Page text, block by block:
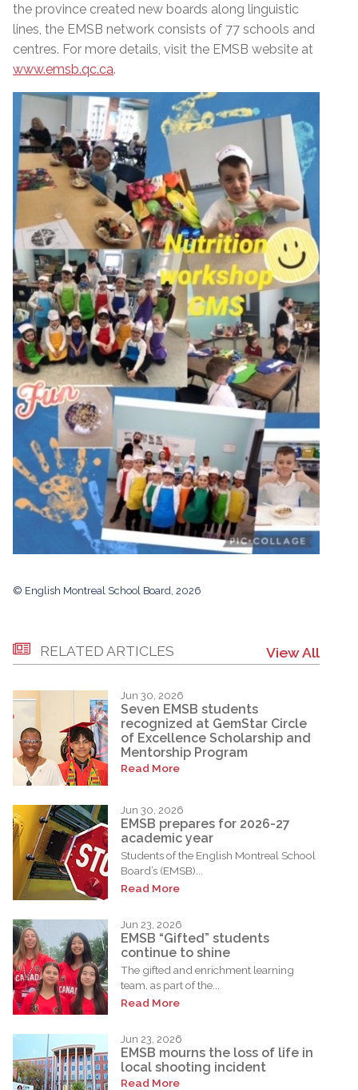
the province created new boards along linguistic
lines, the EMSB network consists of 77 schools and
centres. For more details, visit the EMSB website at
www.emsb.qc.ca.
© English Montreal School Board, 2026
RELATED ARTICLES View All
Jun 30, 2026
Seven EMSB students
recognized at GemStar Circle
of Excellence Scholarship and
Mentorship Program
Read More
Jun 30, 2026
EMSB prepares for 2026-27
academic year
Students of the English Montreal School
Board’s (EMSB)...
Read More
Jun 23, 2026
EMSB “Gifted” students
continue to shine
The gifted and enrichment learning
team, as part of the...
Read More
Jun 23, 2026
EMSB mourns the loss of life in
local shooting incident
Read More